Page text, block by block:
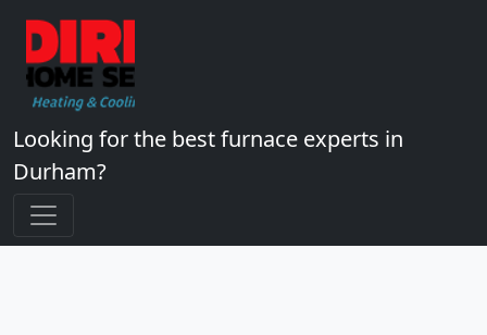
Looking for the best furnace experts in
Durham?